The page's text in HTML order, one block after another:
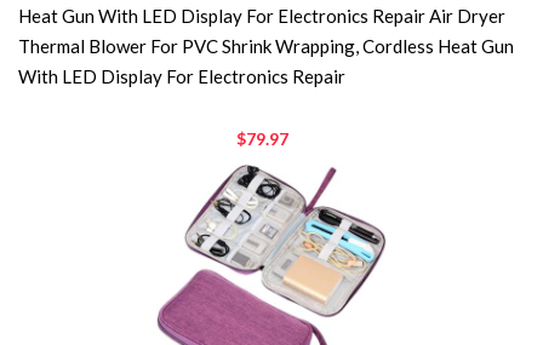
Heat Gun With LED Display For Electronics Repair Air Dryer
Thermal Blower For PVC Shrink Wrapping, Cordless Heat Gun
With LED Display For Electronics Repair
$79.97